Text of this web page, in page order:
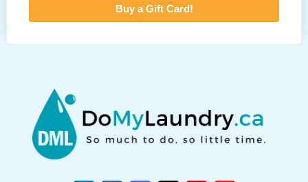
Buy a Gift Card!